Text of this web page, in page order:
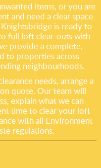
items, or you are
and need a clear space
is ready to
full loft clear-outs with
provide a complete,
to properties across
neighbourhoods.
needs, arrange a
quote. Our team will
explain what we can
time to clear your loft
with all Environment
regulations.